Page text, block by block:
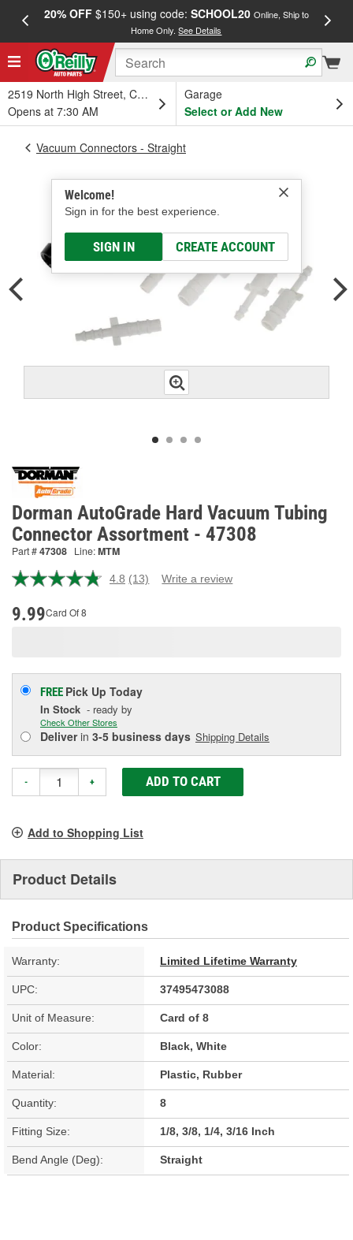
20% OFF$150+ using code: SCHOOL20 Online, Ship to
Home Only.See Details
2519 North High Street, Columbus, OH
Opens at 7:30 AM
Garage
Select or Add New
Welcome!
Sign in for the best experience.
SIGN IN CREATE ACCOUNT
Vacuum Connectors - Straight
Dorman AutoGrade Hard Vacuum Tubing
Connector Assortment - 47308
Part #47308 Line:MTM
4.8 Read
(13) Write a review
9.99Card Of 8
FREE Pick Up Today
In Stock - ready by
Check Other Stores
Deliverin 3-5 business days Shipping Details
- + ADD TO CART
Add to Shopping List
Product Details
Product Specifications
Warranty: Limited Lifetime Warranty
UPC: 37495473088
Unit of Measure: Card of 8
Color: Black, White
Material: Plastic, Rubber
Quantity: 8
Fitting Size: 1/8, 3/8, 1/4, 3/16 Inch
Bend Angle (Deg): Straight